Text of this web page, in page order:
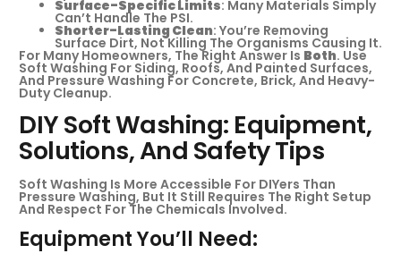
Surface-Specific Limits: Many Materials Simply
Can’t Handle The PSI.
Shorter-Lasting Clean: You’re Removing
Surface Dirt, Not Killing The Organisms Causing It.
For Many Homeowners, The Right Answer Is Both. Use
Soft Washing For Siding, Roofs, And Painted Surfaces,
And Pressure Washing For Concrete, Brick, And Heavy-
Duty Cleanup.
DIY Soft Washing: Equipment,
Solutions, And Safety Tips
Soft Washing Is More Accessible For DIYers Than
Pressure Washing, But It Still Requires The Right Setup
And Respect For The Chemicals Involved.
Equipment You’ll Need: